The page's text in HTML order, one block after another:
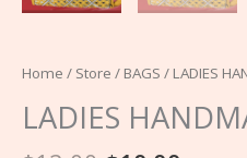
Home / Store / BAGS / LADIES
LADIES